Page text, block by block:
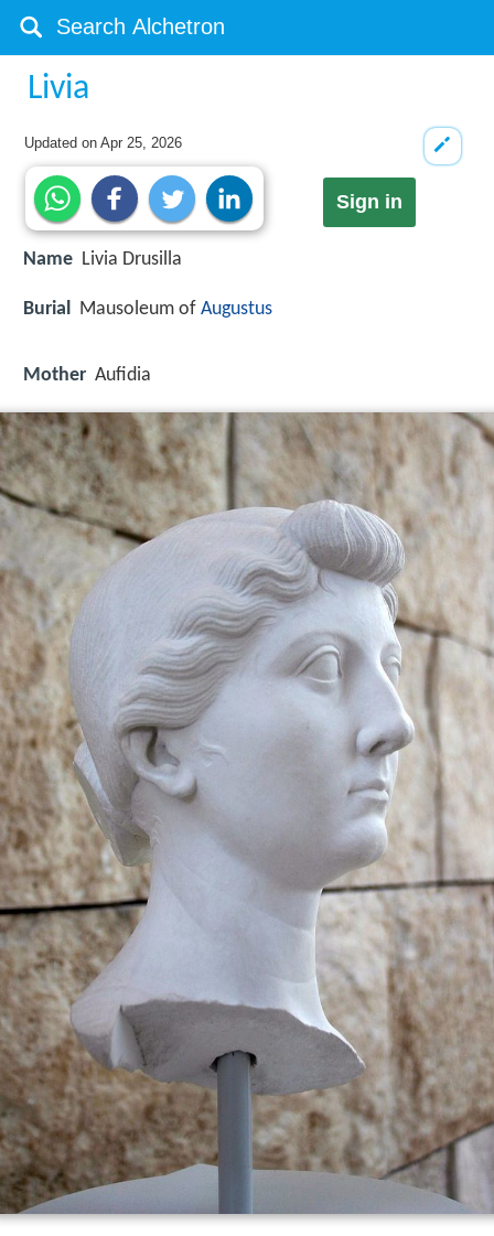
Livia
Updated onApr 25, 2026
Sign in
Name Livia Drusilla
Burial Mausoleum of Augustus
Mother Aufidia